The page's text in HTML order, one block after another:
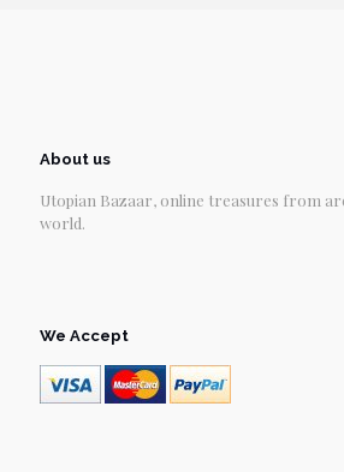
About us
Utopian Bazaar, online treasures from
world.
We Accept